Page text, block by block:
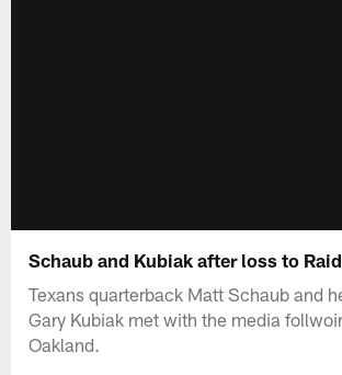
Schaub and Kubiak after loss to
Texans quarterback Matt Schaub and
Gary Kubiak met with the media
Oakland.